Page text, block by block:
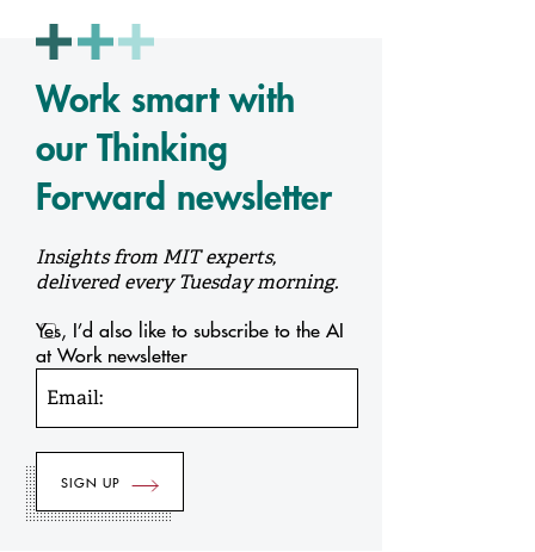
Work smart with
our Thinking
Forward newsletter
Insights from MIT experts,
delivered every Tuesday morning.
Yes, I’d also like to subscribe to the AI
at Work newsletter
Email: